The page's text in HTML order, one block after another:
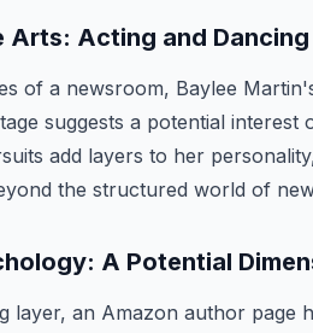
Arts: Acting and Dancing
of a newsroom, Baylee
suggests a potential interest
add layers to her
the structured world of
A Potential
layer, an Amazon author page